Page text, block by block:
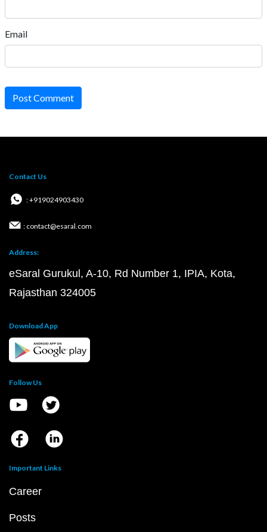
Email
Post Comment
Contact Us
: +919024903430
: contact@esaral.com
Address:
eSaral Gurukul, A-10, Rd Number 1, IPIA, Kota,
Rajasthan 324005
Download App
Follow Us
Important Links
Career
Posts